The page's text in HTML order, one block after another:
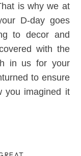
is why we at
D-day goes
to decor and
with the
in us for your
to ensure
you imagined it